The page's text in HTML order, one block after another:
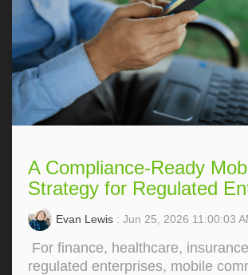
A Compliance-Ready
Strategy for Regulated
Evan Lewis : Jun 25, 2026 11:00:03
For finance, healthcare,
regulated enterprises, mobile